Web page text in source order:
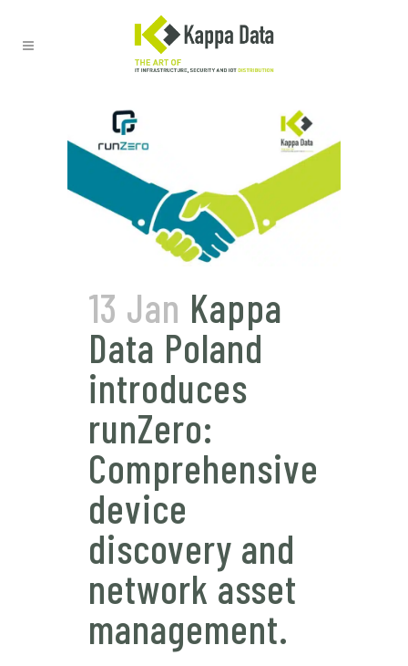
13 Jan Kappa
Data Poland
introduces
runZero:
Comprehensive
device
discovery and
network asset
management.